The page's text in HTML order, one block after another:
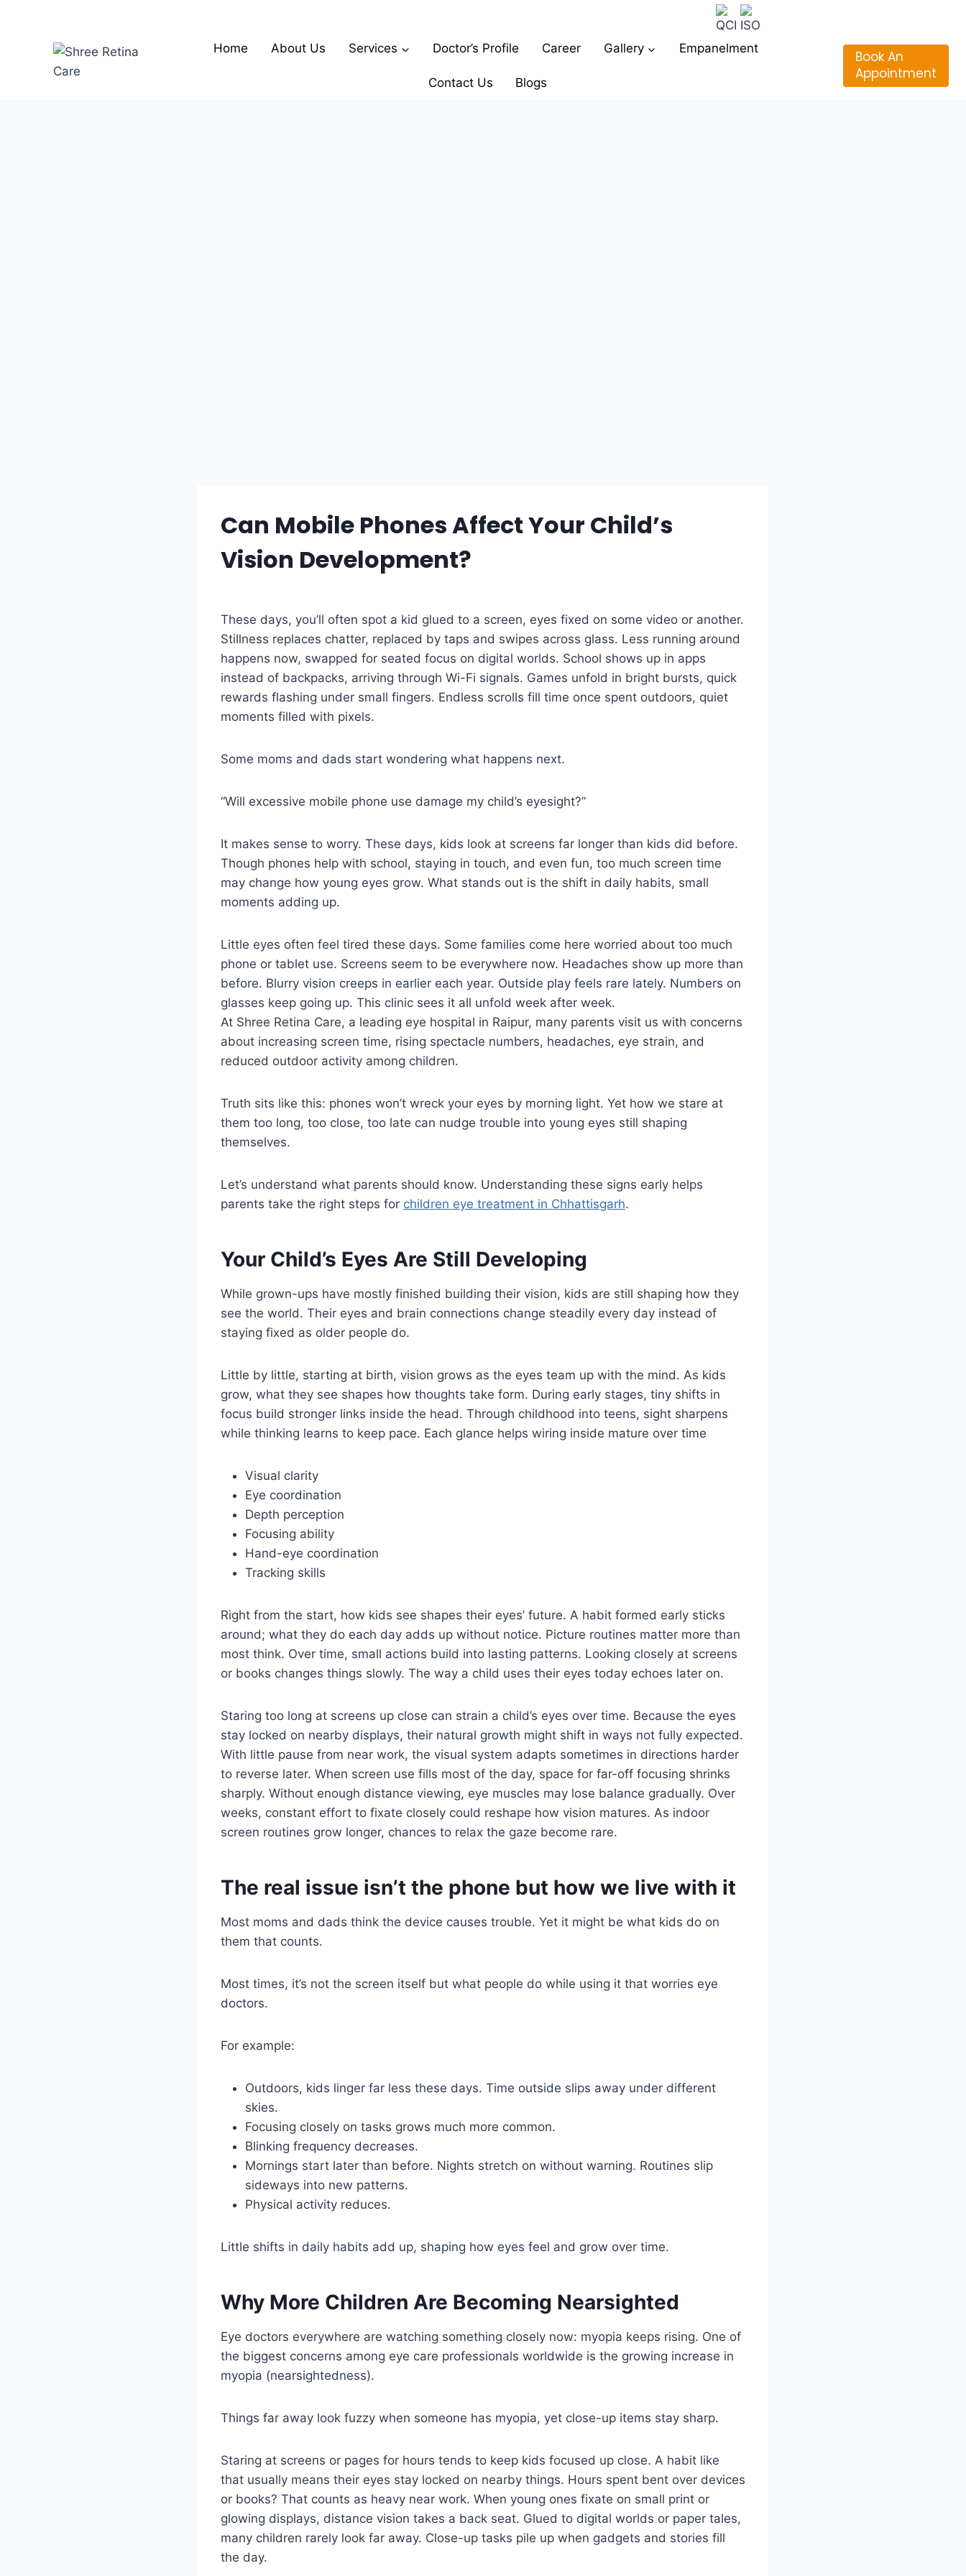
Home About Us Services Doctor’s Profile Career Gallery Empanelment
Contact Us Blogs
Book An
Appointment
Can Mobile Phones Affect Your Child’s
Vision Development?
These days, you’ll often spot a kid glued to a screen, eyes fixed on some video or another.
Stillness replaces chatter, replaced by taps and swipes across glass. Less running around
happens now, swapped for seated focus on digital worlds. School shows up in apps
instead of backpacks, arriving through Wi-Fi signals. Games unfold in bright bursts, quick
rewards flashing under small fingers. Endless scrolls fill time once spent outdoors, quiet
moments filled with pixels.
Some moms and dads start wondering what happens next.
“Will excessive mobile phone use damage my child’s eyesight?”
It makes sense to worry. These days, kids look at screens far longer than kids did before.
Though phones help with school, staying in touch, and even fun, too much screen time
may change how young eyes grow. What stands out is the shift in daily habits, small
moments adding up.
Little eyes often feel tired these days. Some families come here worried about too much
phone or tablet use. Screens seem to be everywhere now. Headaches show up more than
before. Blurry vision creeps in earlier each year. Outside play feels rare lately. Numbers on
glasses keep going up. This clinic sees it all unfold week after week.
At Shree Retina Care, a leading eye hospital in Raipur, many parents visit us with concerns
about increasing screen time, rising spectacle numbers, headaches, eye strain, and
reduced outdoor activity among children.
Truth sits like this: phones won’t wreck your eyes by morning light. Yet how we stare at
them too long, too close, too late can nudge trouble into young eyes still shaping
themselves.
Let’s understand what parents should know. Understanding these signs early helps
parents take the right steps for children eye treatment in Chhattisgarh.
Your Child’s Eyes Are Still Developing
While grown-ups have mostly finished building their vision, kids are still shaping how they
see the world. Their eyes and brain connections change steadily every day instead of
staying fixed as older people do.
Little by little, starting at birth, vision grows as the eyes team up with the mind. As kids
grow, what they see shapes how thoughts take form. During early stages, tiny shifts in
focus build stronger links inside the head. Through childhood into teens, sight sharpens
while thinking learns to keep pace. Each glance helps wiring inside mature over time
Visual clarity
Eye coordination
Depth perception
Focusing ability
Hand-eye coordination
Tracking skills
Right from the start, how kids see shapes their eyes’ future. A habit formed early sticks
around; what they do each day adds up without notice. Picture routines matter more than
most think. Over time, small actions build into lasting patterns. Looking closely at screens
or books changes things slowly. The way a child uses their eyes today echoes later on.
Staring too long at screens up close can strain a child’s eyes over time. Because the eyes
stay locked on nearby displays, their natural growth might shift in ways not fully expected.
With little pause from near work, the visual system adapts sometimes in directions harder
to reverse later. When screen use fills most of the day, space for far-off focusing shrinks
sharply. Without enough distance viewing, eye muscles may lose balance gradually. Over
weeks, constant effort to fixate closely could reshape how vision matures. As indoor
screen routines grow longer, chances to relax the gaze become rare.
The real issue isn’t the phone but how we live with it
Most moms and dads think the device causes trouble. Yet it might be what kids do on
them that counts.
Most times, it’s not the screen itself but what people do while using it that worries eye
doctors.
For example:
Outdoors, kids linger far less these days. Time outside slips away under different
skies.
Focusing closely on tasks grows much more common.
Blinking frequency decreases.
Mornings start later than before. Nights stretch on without warning. Routines slip
sideways into new patterns.
Physical activity reduces.
Little shifts in daily habits add up, shaping how eyes feel and grow over time.
Why More Children Are Becoming Nearsighted
Eye doctors everywhere are watching something closely now: myopia keeps rising. One of
the biggest concerns among eye care professionals worldwide is the growing increase in
myopia (nearsightedness).
Things far away look fuzzy when someone has myopia, yet close-up items stay sharp.
Staring at screens or pages for hours tends to keep kids focused up close. A habit like
that usually means their eyes stay locked on nearby things. Hours spent bent over devices
or books? That counts as heavy near work. When young ones fixate on small print or
glowing displays, distance vision takes a back seat. Glued to digital worlds or paper tales,
many children rarely look far away. Close-up tasks pile up when gadgets and stories fill
the day.